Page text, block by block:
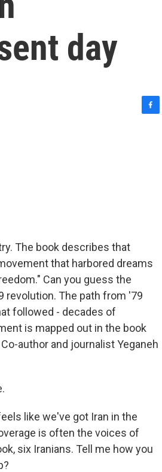
day
The book describes that
that harbored dreams
Can you guess the
revolution. The path from '79
followed - decades of
is mapped out in the book
author and journalist Yeganeh
like we've got Iran in the
is often the voices of
six Iranians. Tell me how you